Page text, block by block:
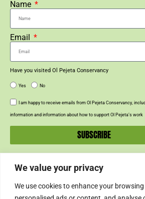
We value your privacy
We use cookies to enhance your
Name
Email
Have you visited Ol Pejeta Conservancy
Yes No
I am happy to receive emails from Ol Pejeta Conservancy,
information and information about how to support Ol Pejeta’s work
SUBSCRIBE
SUPPORT US
SUPPORT